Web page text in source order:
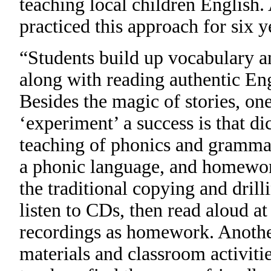
teaching local children English.
practiced this approach for six
“Students build up vocabulary
along with reading authentic
Besides the magic of stories,
‘experiment’ a success is that
teaching of phonics and
a phonic language, and
the traditional copying and
listen to CDs, then read aloud
recordings as homework.
materials and classroom